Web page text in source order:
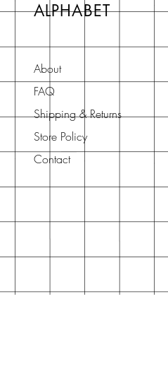
ALPHABET
About
FAQ
Shipping & Returns
Store Policy
Contact